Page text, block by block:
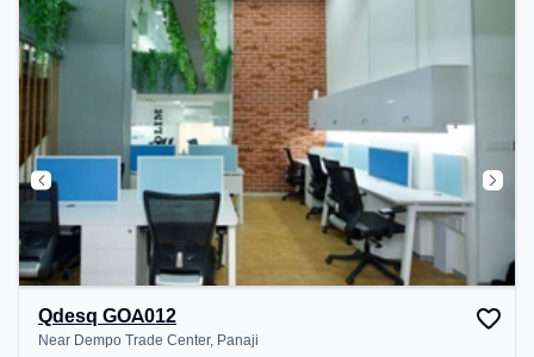
Qdesq GOA012
Near Dempo Trade Center, Panaji